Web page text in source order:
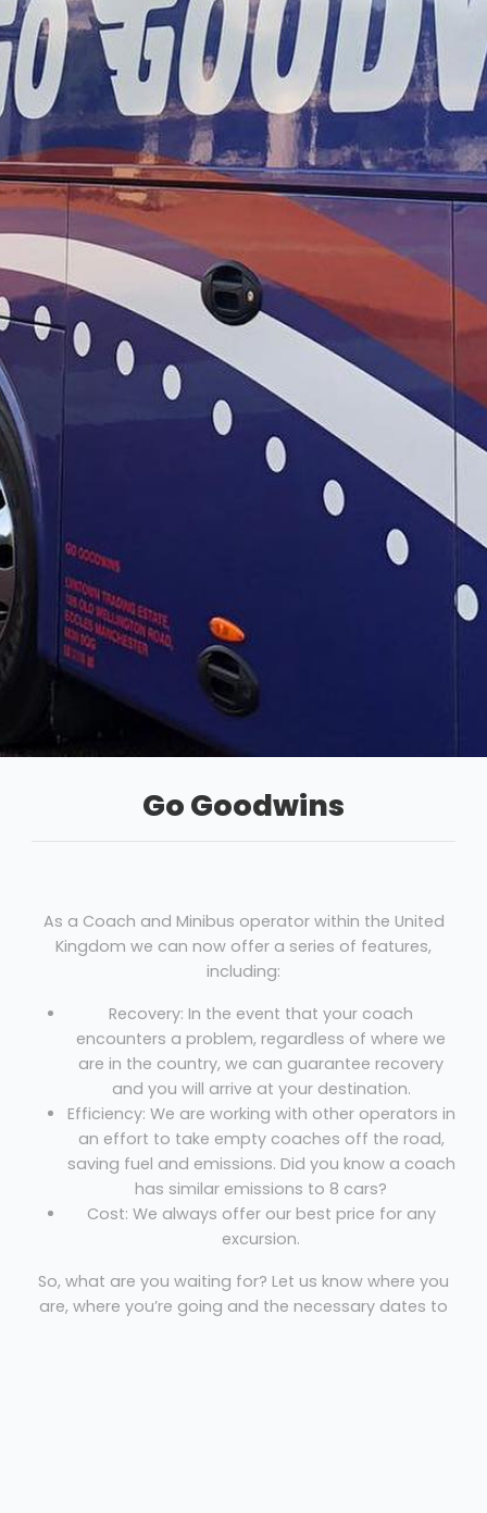
Go Goodwins
As a Coach and Minibus operator within the United
Kingdom we can now offer a series of features,
including:
Recovery: In the event that your coach
encounters a problem, regardless of where we
are in the country, we can guarantee recovery
and you will arrive at your destination.
Efficiency: We are working with other operators in
an effort to take empty coaches off the road,
saving fuel and emissions. Did you know a coach
has similar emissions to 8 cars?
Cost: We always offer our best price for any
excursion.
So, what are you waiting for? Let us know where you
are, where you’re going and the necessary dates to